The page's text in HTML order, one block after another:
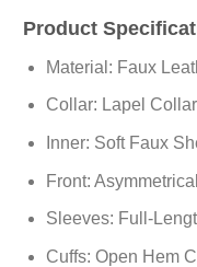
Product
Material: Faux
Collar: Lapel Collar
Inner: Soft Faux
Front:
Sleeves: Full-
Cuffs: Open Hem